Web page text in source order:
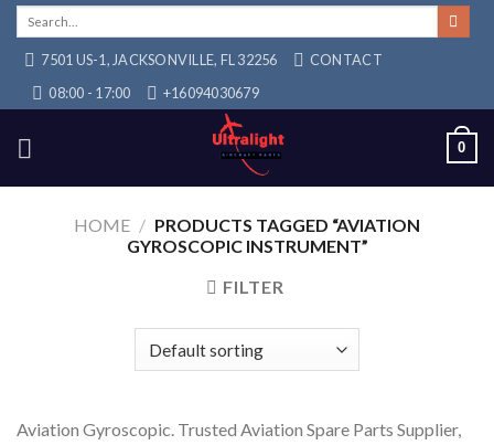
Skip
content7501 US-1, JACKSONVILLE, FL 32256
CONTACT
08:00 - 17:00
+16094030679
0
HOME / PRODUCTS TAGGED “AVIATION
GYROSCOPIC INSTRUMENT”
FILTER
Aviation Gyroscopic. Trusted Aviation Spare Parts Supplier,